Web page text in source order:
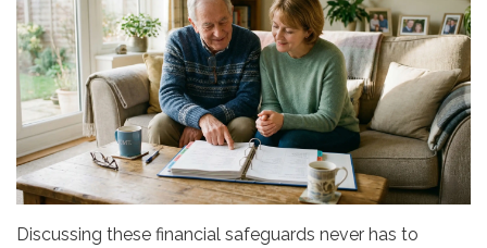
Discussing these financial safeguards never has to